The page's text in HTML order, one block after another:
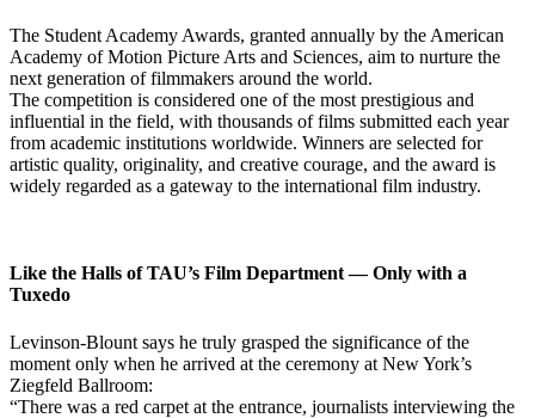
The Student Academy Awards, granted annually by the American
Academy of Motion Picture Arts and Sciences, aim to nurture the
next generation of filmmakers around the world.
The competition is considered one of the most prestigious and
influential in the field, with thousands of films submitted each year
from academic institutions worldwide. Winners are selected for
artistic quality, originality, and creative courage, and the award is
widely regarded as a gateway to the international film industry.
Like the Halls of TAU’s Film Department — Only with a
Tuxedo
Levinson-Blount says he truly grasped the significance of the
moment only when he arrived at the ceremony at New York’s
Ziegfeld Ballroom:
“There was a red carpet at the entrance, journalists interviewing the